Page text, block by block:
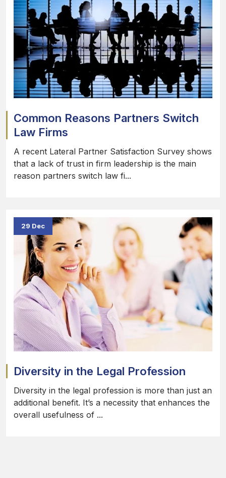
Common Reasons Partners Switch
Law Firms
A recent Lateral Partner Satisfaction Survey shows
that a lack of trust in firm leadership is the main
reason partners switch law fi...
29 Dec
Diversity in the Legal Profession
Diversity in the legal profession is more than just an
additional benefit. It’s a necessity that enhances the
overall usefulness of ...